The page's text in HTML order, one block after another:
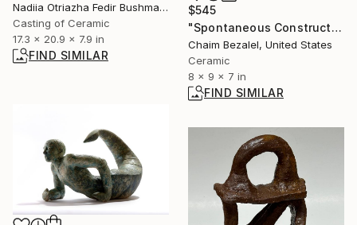
Nadiia Otriazha Fedir Bushmanov, Ukraine
Casting of Ceramic
17.3 x 20.9 x 7.9 in
FIND SIMILAR
$545
"Spontaneous Construction #3" Sculpture
Chaim Bezalel, United States
Ceramic
8 x 9 x 7 in
FIND SIMILAR